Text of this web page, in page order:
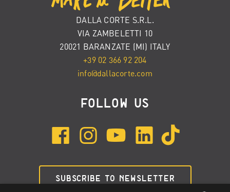
DALLA CORTE S.R.L.
VIA ZAMBELETTI 10
20021 BARANZATE (MI) ITALY
+39 02 366 92 204
info@dallacorte.com
FOLLOW US
SUBSCRIBE TO NEWSLETTER